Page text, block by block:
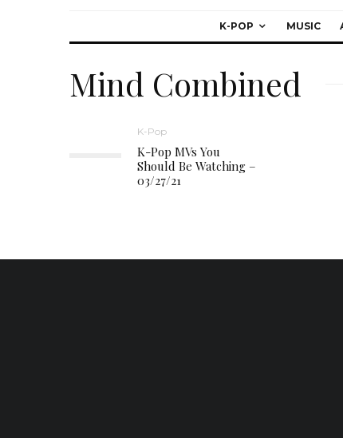
K-POP MUSIC
Mind Combined
K-Pop
K-Pop MVs You
Should Be Watching –
03/27/21